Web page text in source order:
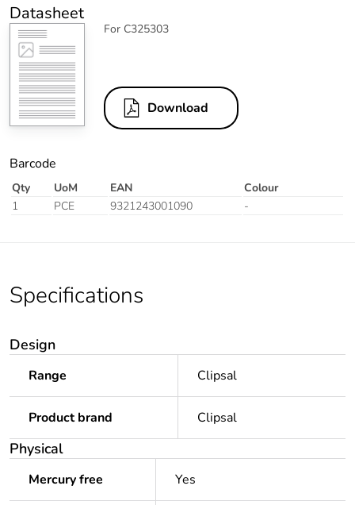
Datasheet
For C325303
Download
Barcode
Qty UoM EAN
Colour
1
PCE 9321243001090 -
Specifications
Design
Range Clipsal
Product brand Clipsal
Physical
Mercury free Yes